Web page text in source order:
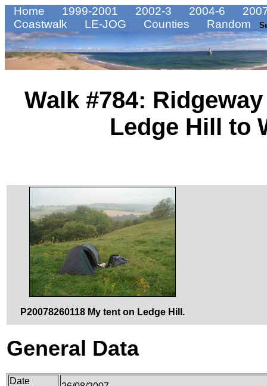
Home 1999-2001 2002-3 2004-6
Coastwalk
LE-JOG Counties Random
Walk #784:
Ledge Hill to
P20078260118 My tent on Ledge Hill.
General Data
Date